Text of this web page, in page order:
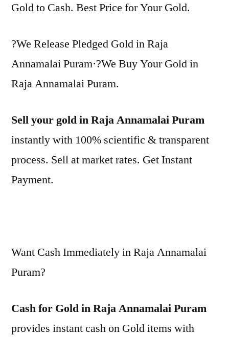
Gold to Cash. Best Price for Your Gold.
?We Release Pledged Gold in Raja
Annamalai Puram·?We Buy Your Gold in
Raja Annamalai Puram.
Sell your gold in Raja Annamalai Puram
instantly with 100% scientific & transparent
process. Sell at market rates. Get Instant
Payment.
Want Cash Immediately in Raja Annamalai
Puram?
Cash for Gold in Raja Annamalai Puram
provides instant cash on Gold items with